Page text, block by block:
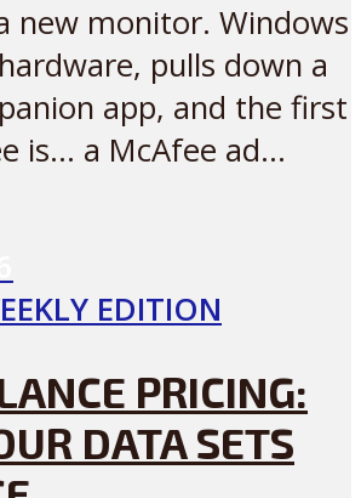
new monitor. Windows
pulls down a
app, and the first
is… a McAfee ad...
EDITION
PRICING:
DATA SETS